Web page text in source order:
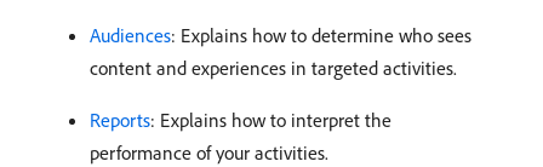
Audiences: Explains how to determine who sees
content and experiences in targeted activities.
Reports: Explains how to interpret the
performance of your activities.